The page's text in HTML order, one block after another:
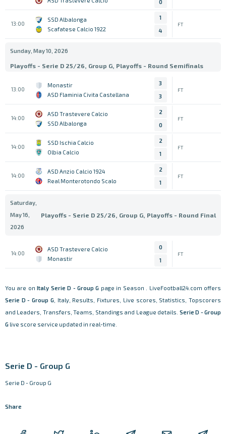
0
13:00
SSD Albalonga
Scafatese Calcio 1922
1
4
FT
Sunday, May 10, 2026
Playoffs - Serie D 25/26, Group G, Playoffs - Round Semifinals
13:00
Monastir
ASD Flaminia Civita Castellana
3
3
FT
14:00
ASD Trastevere Calcio
SSD Albalonga
2
0
FT
14:00
SSD Ischia Calcio
Olbia Calcio
2
1
FT
14:00
ASD Anzio Calcio 1924
Real Monterotondo Scalo
2
1
FT
Saturday,
May 16,
2026
Playoffs - Serie D 25/26, Group G, Playoffs - Round Final
14:00
ASD Trastevere Calcio
Monastir
0
1
FT
You are onItaly Serie D - Group G page in Season . LiveFootball24.com offers
Serie D - Group G , Italy, Results, Fixtures, Live scores, Statistics, Topscorers
and Leaders, Transfers, Teams, Standings and League details. Serie D - Group
G live score service updated in real-time.
Serie D - Group G
Serie D - Group G
Share